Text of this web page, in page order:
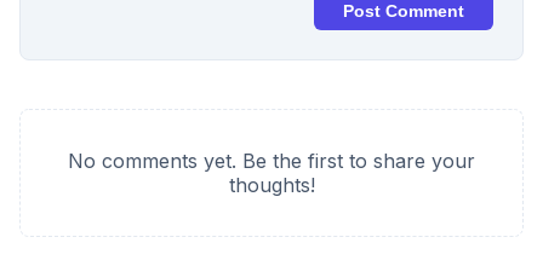
Post Comment
No comments yet. Be the first to share your
thoughts!